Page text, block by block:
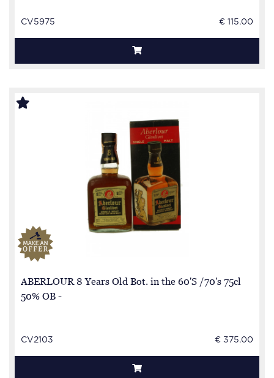
CV5975 € 115.00
ABERLOUR 8 Years Old Bot. in the 60'S /70's 75cl
50% OB -
CV2103 € 375.00